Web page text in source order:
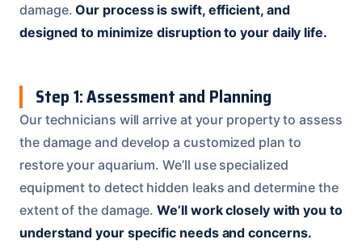
damage.Our process is swift, efficient, and
designed to minimize disruption to your daily life.
Step 1: Assessment and Planning
Our technicians will arrive at your property to assess
the damage and develop a customized plan to
restore your aquarium. We’ll use specialized
equipment to detect hidden leaks and determine the
extent of the damage.We’ll work closely with you to
understand your specific needs and concerns.